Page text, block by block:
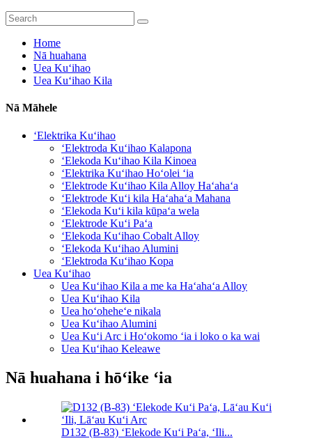
Home
Nā huahana
Uea Kuʻihao
Uea Kuʻihao Kila
Nā Māhele
ʻElektrika Kuʻihao
ʻElektroda Kuʻihao Kalapona
ʻElekoda Kuʻihao Kila Kinoea
ʻElektrika Kuʻihao Hoʻolei ʻia
ʻElektrode Kuʻihao Kila Alloy Haʻahaʻa
ʻElektrode Kuʻi kila Haʻahaʻa Mahana
ʻElekoda Kuʻi kila kūpaʻa wela
ʻElektrode Kuʻi Paʻa
ʻElekoda Kuʻihao Cobalt Alloy
ʻElekoda Kuʻihao Alumini
ʻElektroda Kuʻihao Kopa
Uea Kuʻihao
Uea Kuʻihao Kila a me ka Haʻahaʻa Alloy
Uea Kuʻihao Kila
Uea hoʻoheheʻe nikala
Uea Kuʻihao Alumini
Uea Kuʻi Arc i Hoʻokomo ʻia i loko o ka wai
Uea Kuʻihao Keleawe
Nā huahana i hōʻike ʻia
D132 (B-83) ʻElekode Kuʻi Paʻa, ʻIli...